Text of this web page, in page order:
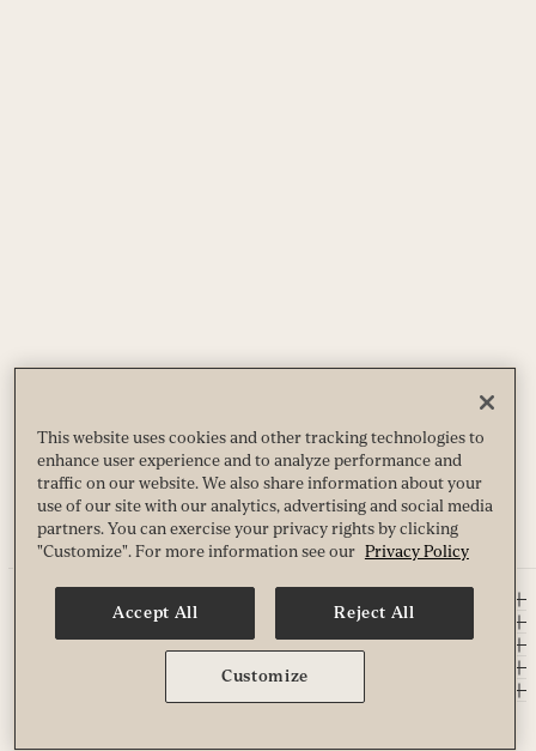
DISCOVER
COMPANY
This website uses cookies and other tracking technologies to
enhance user experience and to analyze performance and
traffic on our website. We also share information about your
use of our site with our analytics, advertising and social media
partners. You can exercise your privacy rights by clicking
"Customize". For more information see our Privacy Policy
Accept All Reject All
Customize